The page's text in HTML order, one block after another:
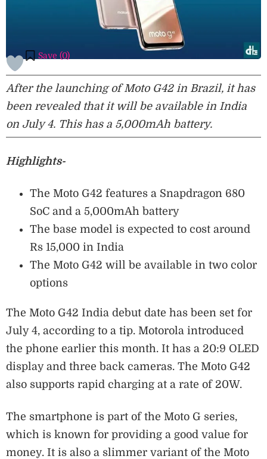
Save (0)
After the launching of Moto G42 in Brazil, it has
been revealed that it will be available in India
on July 4. This has a 5,000mAh battery.
Highlights-
The Moto G42 features a Snapdragon 680
SoC and a 5,000mAh battery
The base model is expected to cost around
Rs 15,000 in India
The Moto G42 will be available in two color
options
The Moto G42 India debut date has been set for
July 4, according to a tip. Motorola introduced
the phone earlier this month. It has a 20:9 OLED
display and three back cameras. The Moto G42
also supports rapid charging at a rate of 20W.
The smartphone is part of the Moto G series,
which is known for providing a good value for
money. It is also a slimmer variant of the Moto